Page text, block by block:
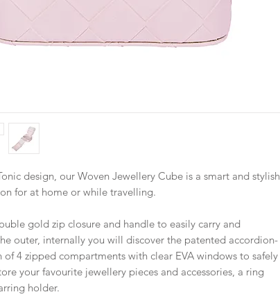
design, our Woven Jewellery Cube is a smart and stylish
for at home or while travelling.
gold zip closure and handle to easily carry and
outer, internally you will discover the patented accordion-
of 4 zipped compartments with clear EVA windows to safely
your favourite jewellery pieces and accessories, a ring
holder.